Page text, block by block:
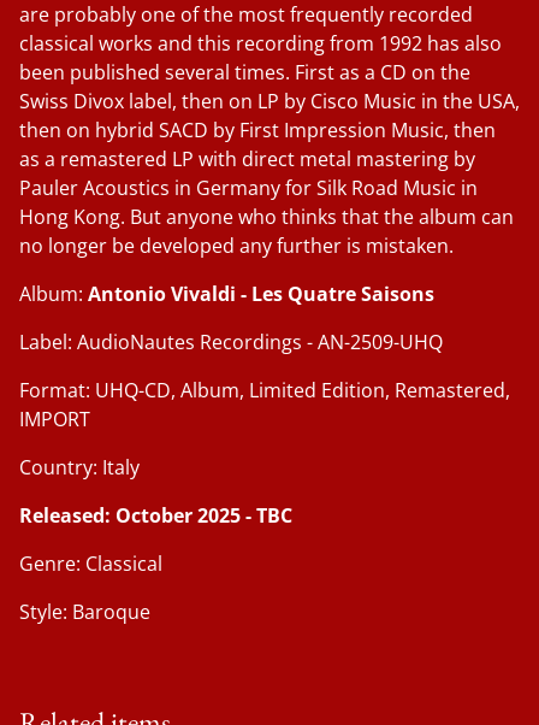
are probably one of the most frequently recorded
classical works and this recording from 1992 has also
been published several times. First as a CD on the
Swiss Divox label, then on LP by Cisco Music in the USA,
then on hybrid SACD by First Impression Music, then
as a remastered LP with direct metal mastering by
Pauler Acoustics in Germany for Silk Road Music in
Hong Kong. But anyone who thinks that the album can
no longer be developed any further is mistaken.
Album: Antonio Vivaldi - Les Quatre Saisons
Label: AudioNautes Recordings - AN-2509-UHQ
Format: UHQ-CD, Album, Limited Edition, Remastered,
IMPORT
Country: Italy
Released: October 2025 - TBC
Genre: Classical
Style: Baroque